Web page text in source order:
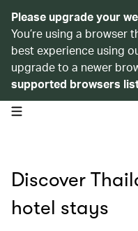
Please upgrade your
You’re using a browser
best experience using
upgrade to a newer
supported browsers
open navigation menu
Discover
hotel stays